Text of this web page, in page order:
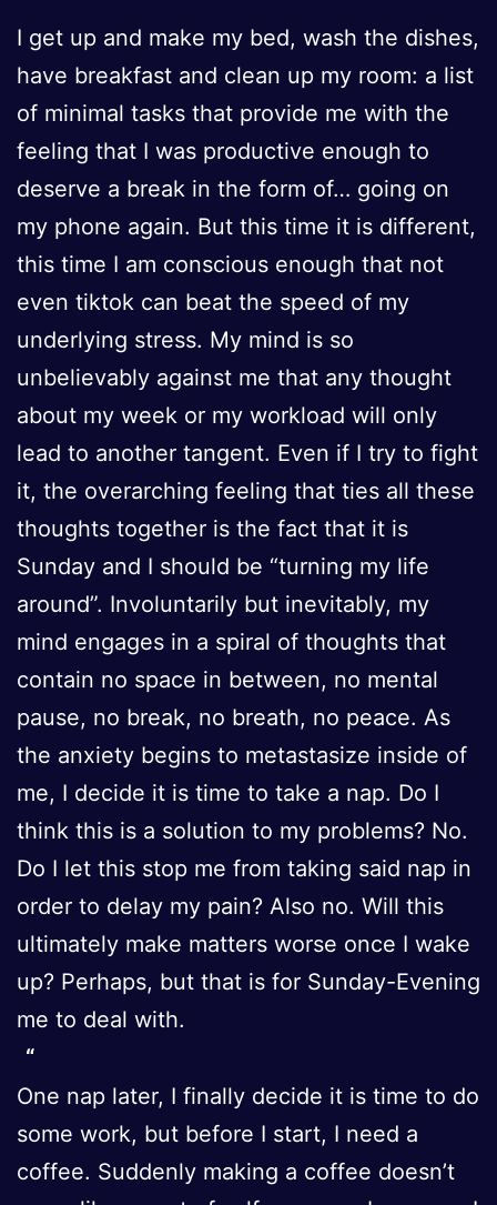
I get up and make my bed, wash the dishes,
have breakfast and clean up my room: a list
of minimal tasks that provide me with the
feeling that I was productive enough to
deserve a break in the form of… going on
my phone again. But this time it is different,
this time I am conscious enough that not
even tiktok can beat the speed of my
underlying stress. My mind is so
unbelievably against me that any thought
about my week or my workload will only
lead to another tangent. Even if I try to fight
it, the overarching feeling that ties all these
thoughts together is the fact that it is
Sunday and I should be “turning my life
around”. Involuntarily but inevitably, my
mind engages in a spiral of thoughts that
contain no space in between, no mental
pause, no break, no breath, no peace. As
the anxiety begins to metastasize inside of
me, I decide it is time to take a nap. Do I
think this is a solution to my problems? No.
Do I let this stop me from taking said nap in
order to delay my pain? Also no. Will this
ultimately make matters worse once I wake
up? Perhaps, but that is for Sunday-Evening
me to deal with.
One nap later, I finally decide it is time to do
some work, but before I start, I need a
coffee. Suddenly making a coffee doesn’t